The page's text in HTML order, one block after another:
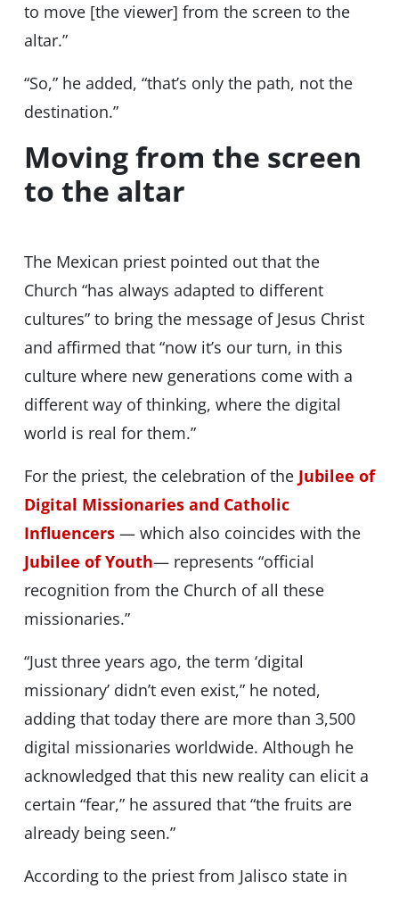
to move [the viewer] from the screen to the
altar.”
“So,” he added, “that’s only the path, not the
destination.”
Moving from the screen
to the altar
The Mexican priest pointed out that the
Church “has always adapted to different
cultures” to bring the message of Jesus Christ
and affirmed that “now it’s our turn, in this
culture where new generations come with a
different way of thinking, where the digital
world is real for them.”
For the priest, the celebration of the Jubilee of
Digital Missionaries and Catholic
Influencers— which also coincides with the
Jubilee of Youth— represents “official
recognition from the Church of all these
missionaries.”
“Just three years ago, the term ‘digital
missionary’ didn’t even exist,” he noted,
adding that today there are more than 3,500
digital missionaries worldwide. Although he
acknowledged that this new reality can elicit a
certain “fear,” he assured that “the fruits are
already being seen.”
According to the priest from Jalisco state in